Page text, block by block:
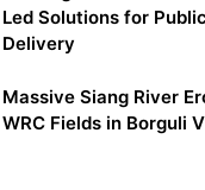
Led Solutions for
Delivery
Massive Siang River
WRC Fields in Borguli